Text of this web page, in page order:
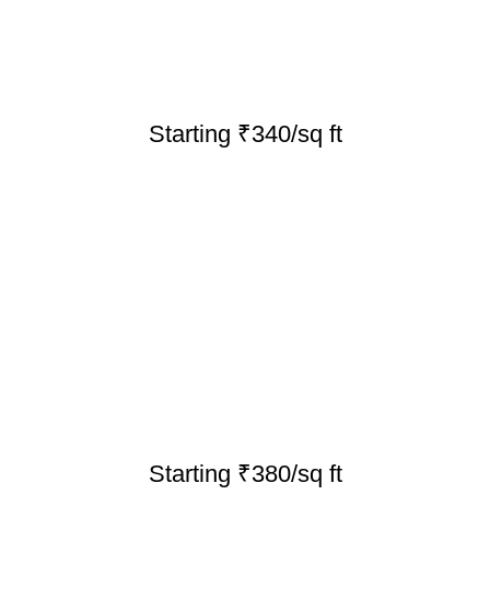
Starting ₹340/sq ft
Starting ₹380/sq ft